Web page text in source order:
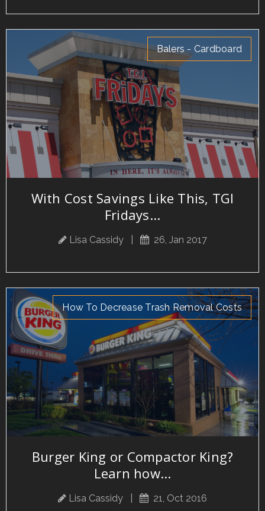
Balers - Cardboard
With Cost Savings Like This, TGI
Fridays...
Lisa Cassidy| 26, Jan 2017
How To Decrease Trash Removal Costs
Burger King or Compactor King?
Learn how...
Lisa Cassidy 21, Oct 2016